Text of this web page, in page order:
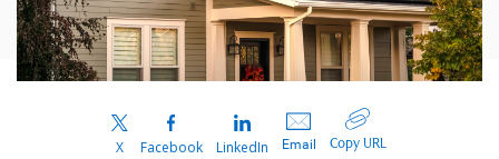
X Facebook LinkedIn Email Copy URL